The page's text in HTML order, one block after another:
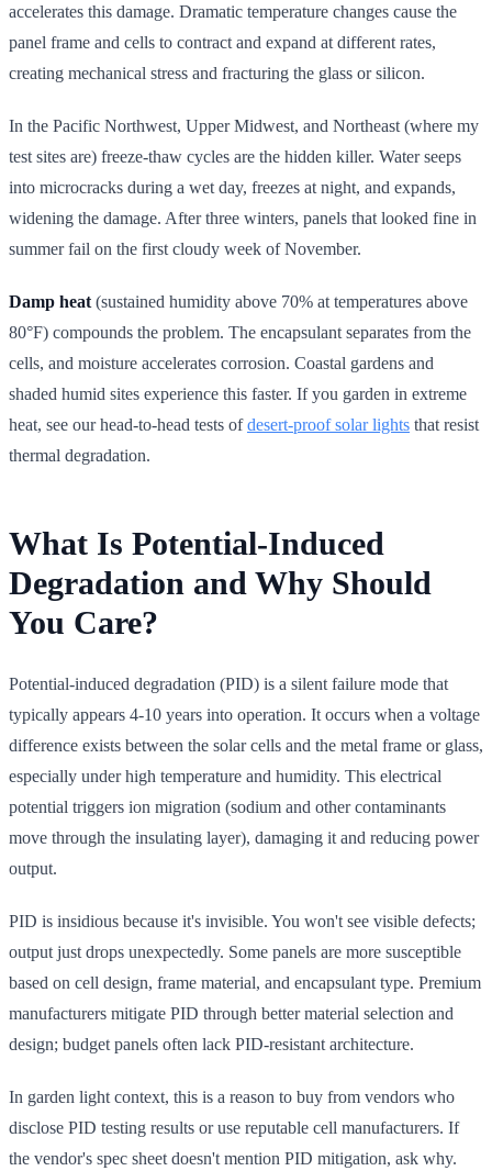
accelerates this damage. Dramatic temperature changes cause the
panel frame and cells to contract and expand at different rates,
creating mechanical stress and fracturing the glass or silicon.
In the Pacific Northwest, Upper Midwest, and Northeast (where my
test sites are) freeze-thaw cycles are the hidden killer. Water seeps
into microcracks during a wet day, freezes at night, and expands,
widening the damage. After three winters, panels that looked fine in
summer fail on the first cloudy week of November.
Damp heat (sustained humidity above 70% at temperatures above
80°F) compounds the problem. The encapsulant separates from the
cells, and moisture accelerates corrosion. Coastal gardens and
shaded humid sites experience this faster. If you garden in extreme
heat, see our head-to-head tests ofdesert-proof solar lights that resist
thermal degradation.
What Is Potential-Induced
Degradation and Why Should
You Care?
Potential-induced degradation (PID) is a silent failure mode that
typically appears 4-10 years into operation. It occurs when a voltage
difference exists between the solar cells and the metal frame or glass,
especially under high temperature and humidity. This electrical
potential triggers ion migration (sodium and other contaminants
move through the insulating layer), damaging it and reducing power
output.
PID is insidious because it's invisible. You won't see visible defects;
output just drops unexpectedly. Some panels are more susceptible
based on cell design, frame material, and encapsulant type. Premium
manufacturers mitigate PID through better material selection and
design; budget panels often lack PID-resistant architecture.
In garden light context, this is a reason to buy from vendors who
disclose PID testing results or use reputable cell manufacturers. If
the vendor's spec sheet doesn't mention PID mitigation, ask why.